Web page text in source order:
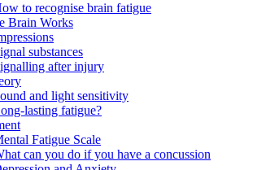
to recognise brain fatigue
Brain Works
substances
after injury
and light sensitivity
lasting fatigue?
Fatigue Scale
can you do if you have a concussion